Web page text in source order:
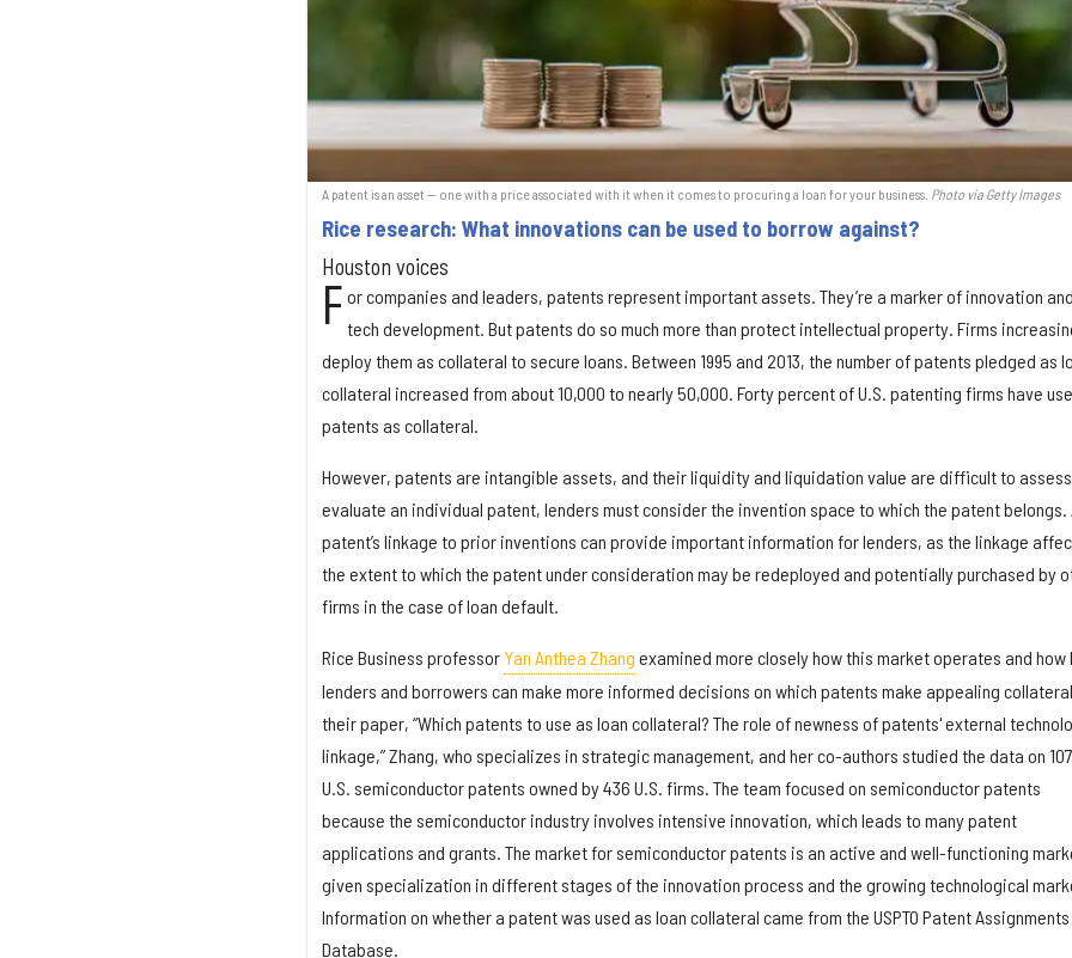
A patent is an asset — one with a price associated with it when it comes to procuring a loan for your business. Photo via Getty Images
Rice research: What innovations can be used to borrow against?
Houston voices
F or companies and leaders, patents represent important assets. They’re a marker of innovation
tech development. But patents do so much more than protect intellectual property. Firms
deploy them as collateral to secure loans. Between 1995 and 2013, the number of patents pledged as
collateral increased from about 10,000 to nearly 50,000. Forty percent of U.S. patenting firms have
patents as collateral.
However, patents are intangible assets, and their liquidity and liquidation value are difficult to
evaluate an individual patent, lenders must consider the invention space to which the patent belongs.
patent’s linkage to prior inventions can provide important information for lenders, as the linkage
the extent to which the patent under consideration may be redeployed and potentially purchased by
firms in the case of loan default.
Rice Business professor Yan Anthea Zhang examined more closely how this market operates and how
lenders and borrowers can make more informed decisions on which patents make appealing
their paper, “Which patents to use as loan collateral? The role of newness of patents' external
linkage,” Zhang, who specializes in strategic management, and her co-authors studied the data on
U.S. semiconductor patents owned by 436 U.S. firms. The team focused on semiconductor patents
because the semiconductor industry involves intensive innovation, which leads to many patent
applications and grants. The market for semiconductor patents is an active and well-functioning
given specialization in different stages of the innovation process and the growing technological
Information on whether a patent was used as loan collateral came from the USPTO Patent Assignments
Database.